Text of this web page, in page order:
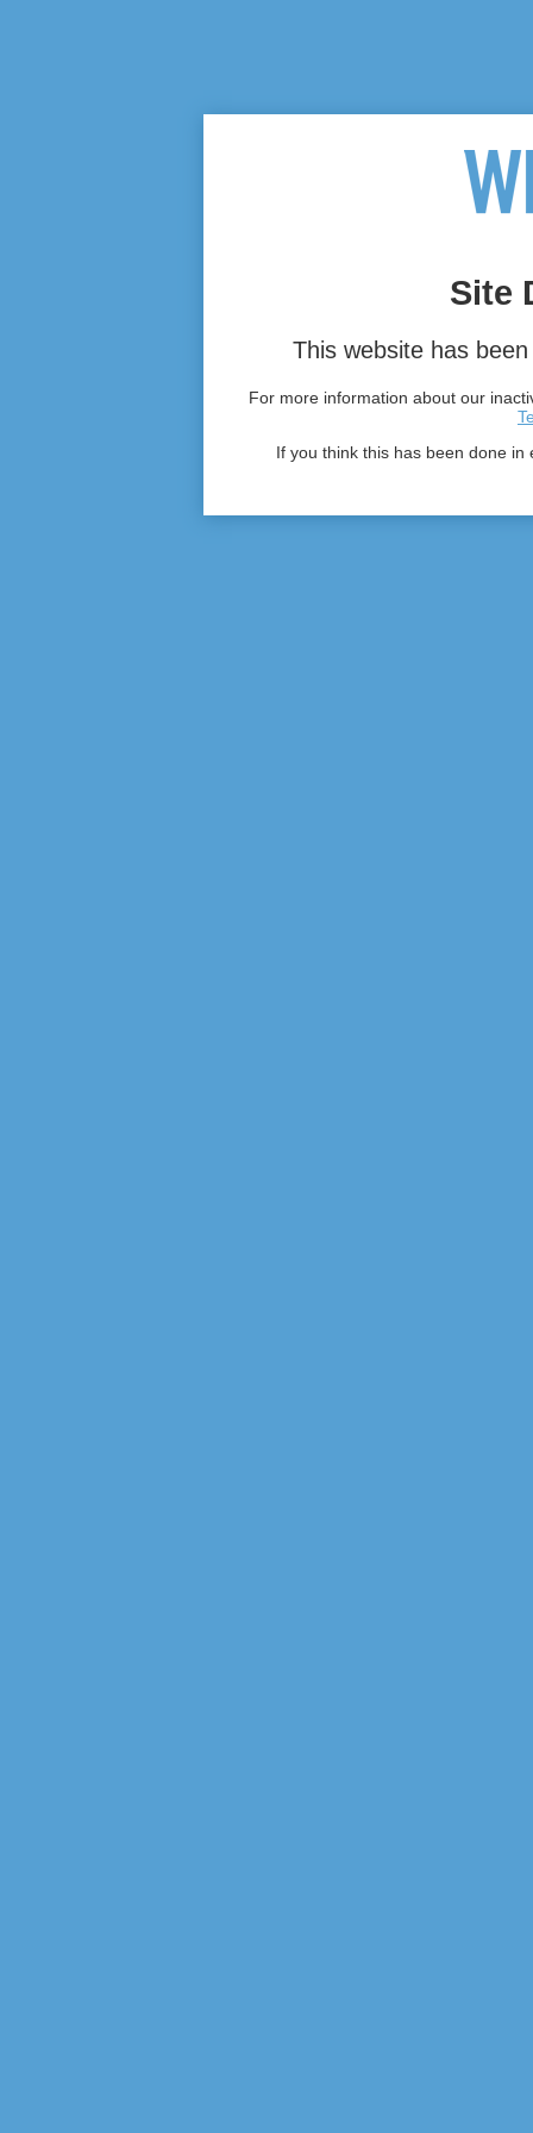
Site
This website has
For more information about our
If you think this has been done